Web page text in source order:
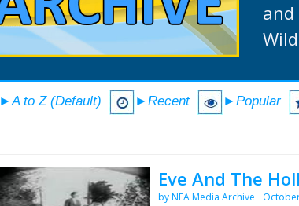
and
►A to Z (Default) ►Recent ►Popular
Eve And The
by NFA Media Archive